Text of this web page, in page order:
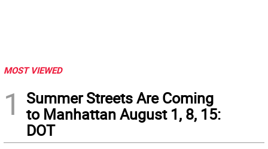
MOST VIEWED
1
Summer Streets Are Coming
to Manhattan August 1, 8, 15:
DOT